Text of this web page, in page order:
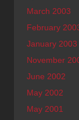
March 2003
February
January 2003
November
June 2002
May 2002
May 2001